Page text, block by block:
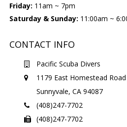
Friday: 11am ~ 7pm
Saturday & Sunday: 11:00am ~
CONTACT INFO
Pacific Scuba Divers
1179 East Homestead Road
Sunnyvale, CA 94087
(408)247-7702
(408)247-7702